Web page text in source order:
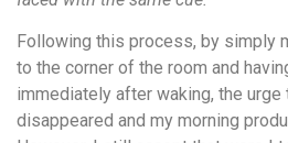
Following this process, by simply
to the corner of the room and
immediately after waking, the urge
disappeared and my morning